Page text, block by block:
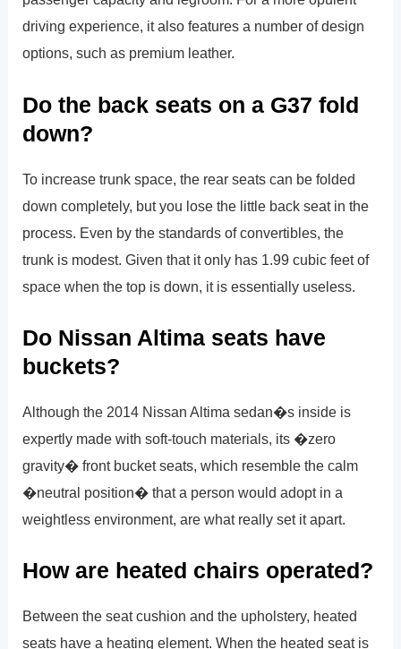
driving experience, it also features a number of design
options, such as premium leather.
Do the back seats on a G37 fold
down?
To increase trunk space, the rear seats can be folded
down completely, but you lose the little back seat in the
process. Even by the standards of convertibles, the
trunk is modest. Given that it only has 1.99 cubic feet of
space when the top is down, it is essentially useless.
Do Nissan Altima seats have
buckets?
Although the 2014 Nissan Altima sedan�s inside is
expertly made with soft-touch materials, its �zero
gravity� front bucket seats, which resemble the calm
�neutral position� that a person would adopt in a
weightless environment, are what really set it apart.
How are heated chairs operated?
Between the seat cushion and the upholstery, heated
seats have a heating element. When the heated seat is